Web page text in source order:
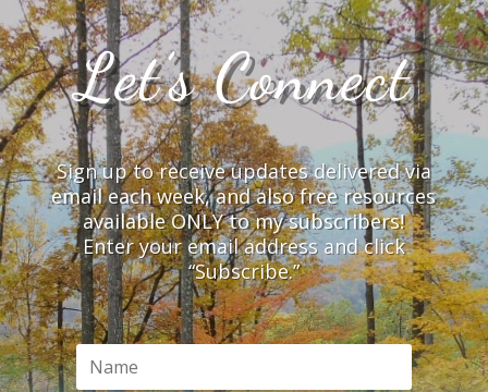
Let’s Connect
Sign up to receive updates delivered via
email each week, and also free resources
available ONLY to my subscribers!
Enter your email address and click
“Subscribe.”